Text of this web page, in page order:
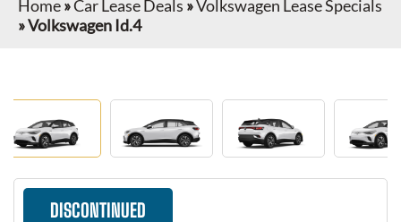
Home»Car Lease Deals »Volkswagen Lease Specials
»Volkswagen Id.4
DISCONTINUED